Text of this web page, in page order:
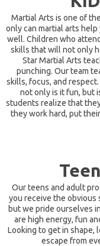
Martial Arts is one of
only can martial arts
well. Children who
skills that will not only
Star Martial Arts
punching. Our team
skills, focus, and
not only is it fun, but
students realize that
they work hard, put
Our teens and adult
you receive the
but we pride ourselves
are high energy, fun
Looking to get in shape,
escape from